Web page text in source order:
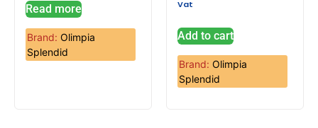
Read more
Brand: Olimpia
Splendid
Vat
Add to cart
Brand: Olimpia
Splendid